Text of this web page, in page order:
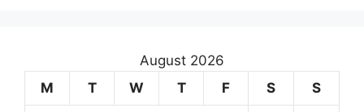
August 2026
M
T W T F S S